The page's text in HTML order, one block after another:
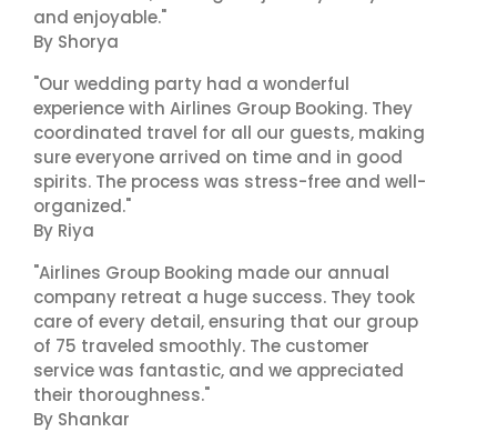
and enjoyable."
By Shorya
"Our wedding party had a wonderful
experience with Airlines Group Booking. They
coordinated travel for all our guests, making
sure everyone arrived on time and in good
spirits. The process was stress-free and well-
organized."
By Riya
"Airlines Group Booking made our annual
company retreat a huge success. They took
care of every detail, ensuring that our group
of 75 traveled smoothly. The customer
service was fantastic, and we appreciated
their thoroughness."
By Shankar